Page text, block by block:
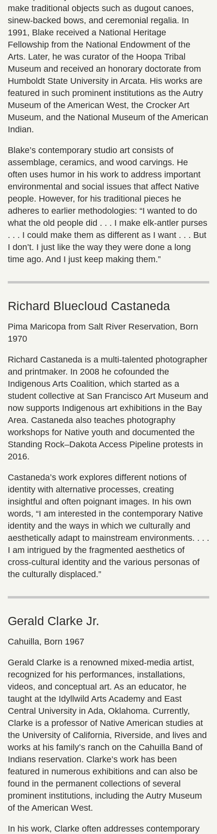
make traditional objects such as dugout canoes,
sinew-backed bows, and ceremonial regalia. In
1991, Blake received a National Heritage
Fellowship from the National Endowment of the
Arts. Later, he was curator of the Hoopa Tribal
Museum and received an honorary doctorate from
Humboldt State University in Arcata. His works are
featured in such prominent institutions as the Autry
Museum of the American West, the Crocker Art
Museum, and the National Museum of the American
Indian.
Blake’s contemporary studio art consists of
assemblage, ceramics, and wood carvings. He
often uses humor in his work to address important
environmental and social issues that affect Native
people. However, for his traditional pieces he
adheres to earlier methodologies: “I wanted to do
what the old people did . . . I make elk-antler purses
. . . I could make them as different as I want . . . But
I don’t. I just like the way they were done a long
time ago. And I just keep making them.”
Richard Bluecloud Castaneda
Pima Maricopa from Salt River Reservation, Born
1970
Richard Castaneda is a multi-talented photographer
and printmaker. In 2008 he cofounded the
Indigenous Arts Coalition, which started as a
student collective at San Francisco Art Museum and
now supports Indigenous art exhibitions in the Bay
Area. Castaneda also teaches photography
workshops for Native youth and documented the
Standing Rock–Dakota Access Pipeline protests in
2016.
Castaneda’s work explores different notions of
identity with alternative processes, creating
insightful and often poignant images. In his own
words, “I am interested in the contemporary Native
identity and the ways in which we culturally and
aesthetically adapt to mainstream environments. . . .
I am intrigued by the fragmented aesthetics of
cross-cultural identity and the various personas of
the culturally displaced.”
Gerald Clarke Jr.
Cahuilla, Born 1967
Gerald Clarke is a renowned mixed-media artist,
recognized for his performances, installations,
videos, and conceptual art. As an educator, he
taught at the Idyllwild Arts Academy and East
Central University in Ada, Oklahoma. Currently,
Clarke is a professor of Native American studies at
the University of California, Riverside, and lives and
works at his family’s ranch on the Cahuilla Band of
Indians reservation. Clarke’s work has been
featured in numerous exhibitions and can also be
found in the permanent collections of several
prominent institutions, including the Autry Museum
of the American West.
In his work, Clarke often addresses contemporary